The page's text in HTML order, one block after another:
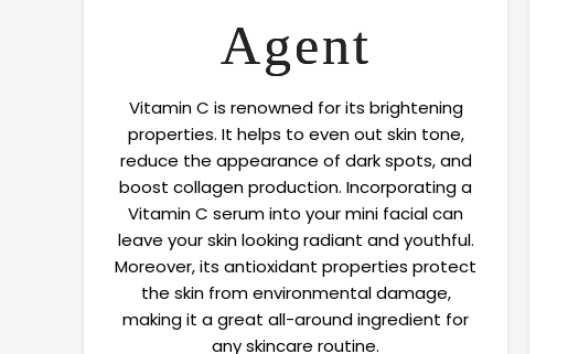
Agent
Vitamin C is renowned for its brightening
properties. It helps to even out skin tone,
reduce the appearance of dark spots, and
boost collagen production. Incorporating a
Vitamin C serum into your mini facial can
leave your skin looking radiant and youthful.
Moreover, its antioxidant properties protect
the skin from environmental damage,
making it a great all-around ingredient for
any skincare routine.